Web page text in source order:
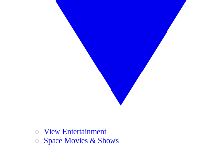
View Entertainment
Space Movies & Shows